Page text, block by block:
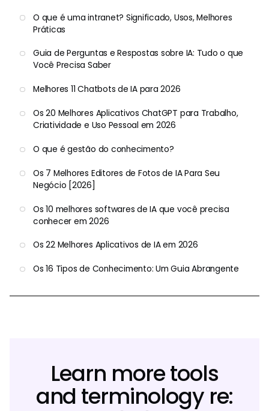
O que é uma intranet? Significado, Usos, Melhores
Práticas
Guia de Perguntas e Respostas sobre IA: Tudo o que
Você Precisa Saber
Melhores 11 Chatbots de IA para 2026
Os 20 Melhores Aplicativos ChatGPT para Trabalho,
Criatividade e Uso Pessoal em 2026
O que é gestão do conhecimento?
Os 7 Melhores Editores de Fotos de IA Para Seu
Negócio [2026]
Os 10 melhores softwares de IA que você precisa
conhecer em 2026
Os 22 Melhores Aplicativos de IA em 2026
Os 16 Tipos de Conhecimento: Um Guia Abrangente
Learn more tools
and terminology re: